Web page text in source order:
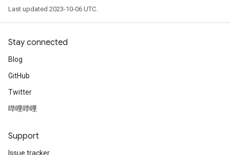
Last updated 2023-10-06 UTC.
Stay connected
Blog
GitHub
Twitter
哔哩哔哩
Support
Issue tracker